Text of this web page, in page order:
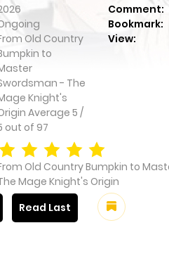
Comment:
Bookmark:
Old Country
to
- The
Knight's
Average 5 /
out of 97
View:
Old Country Bumpkin to
Mage Knight's Origin
Read Last